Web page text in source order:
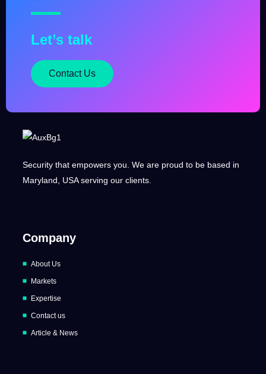
Let’s talk
Contact Us
Security that empowers you. We are proud to be based in
Maryland, USA serving our clients.
Company
About Us
Markets
Expertise
Contact us
Article & News